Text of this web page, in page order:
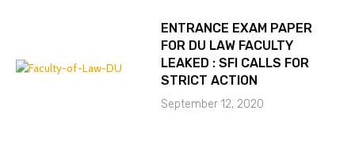
ENTRANCE EXAM PAPER
FOR DU LAW FACULTY
LEAKED : SFI CALLS FOR
STRICT ACTION
September 12, 2020